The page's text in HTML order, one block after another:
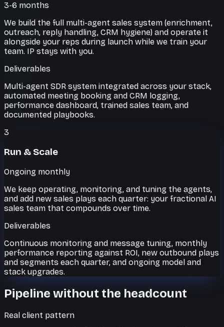
3-6 months
We build the full multi-agent sales system (enrichment,
outreach, reply handling, CRM hygiene) and operate it
alongside your reps during launch while we train your
team. IP stays with you.
Deliverables
Multi-agent SDR system integrated across your stack,
automated meeting booking and CRM logging,
performance dashboard, trained sales team, and
documented playbooks.
3
Run & Scale
Ongoing monthly
We keep operating, monitoring, and tuning the agents,
and add new sales plays each quarter: your fractional AI
sales team that compounds over time.
Deliverables
Continuous monitoring and message tuning, monthly
performance reporting against ROI, new outbound plays
and segments each quarter, and ongoing model and
stack upgrades.
Pipeline without the headcount
Real client pattern